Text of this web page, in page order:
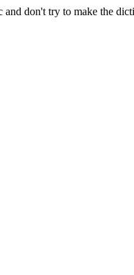
and don't try to make the